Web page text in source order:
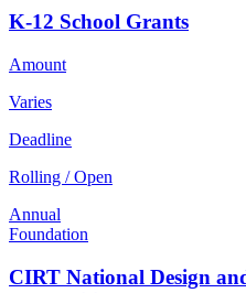
K-12 School Grants
Amount
Varies
Deadline
Rolling / Open
Annual
Foundation
CIRT National Design